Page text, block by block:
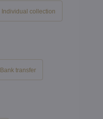
Individual collection
Bank transfer